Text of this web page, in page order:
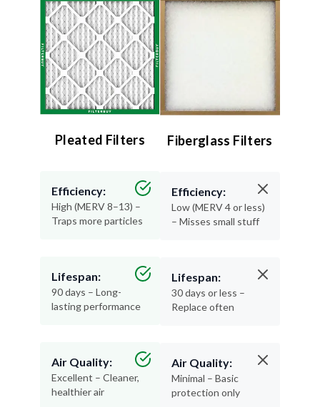
Pleated Filters
Efficiency:
High (MERV 8–13) –
Traps more particles
Lifespan:
90 days – Long-
lasting performance
Air Quality:
Excellent – Cleaner,
healthier air
Fiberglass Filters
Efficiency:
Low (MERV 4 or less)
– Misses small stuff
Lifespan:
30 days or less –
Replace often
Air Quality:
Minimal – Basic
protection only